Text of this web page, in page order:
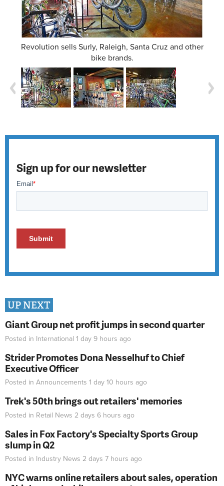
Revolution sells Surly, Raleigh, Santa Cruz and other
bike brands.
Sign up for our newsletter
UP NEXT
Giant Group net profit jumps in second quarter
Posted in International 1 day 9 hours ago
Strider Promotes Dona Nesselhuf to Chief
Executive Officer
Posted in Announcements 1 day 10 hours ago
Trek's 50th brings out retailers' memories
Posted in Retail News 2 days 6 hours ago
Sales in Fox Factory's Specialty Sports Group
slump in Q2
Posted in Industry News 2 days 7 hours ago
NYC warns online retailers about sales, operation